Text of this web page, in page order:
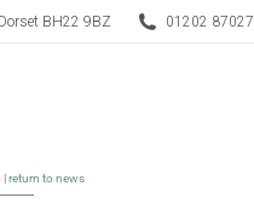
BH22 9BZ 01202
|return to news